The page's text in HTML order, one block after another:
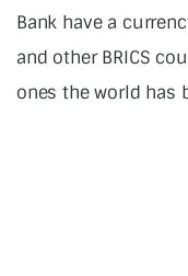
Bank have a
and other BRICS
ones the world has